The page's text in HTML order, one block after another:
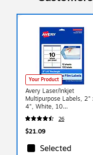
Your Product
Avery Laser/Inkjet
Multipurpose Labels, 2"
4", White, 10
Labels/Sheet, 10
Sheets/Pack (94207)
26
$21.09
Selected